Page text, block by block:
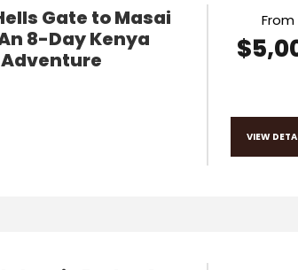
Gate to Masai
8-Day Kenya
From
VIEW